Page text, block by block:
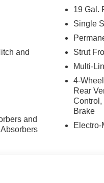
and
and
19 Gal.
Single
Strut
Multi-
4-
Rear
Brake
Electro-